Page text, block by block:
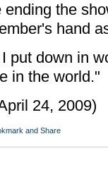
the
hand
put down in
in the world."
24, 2009)